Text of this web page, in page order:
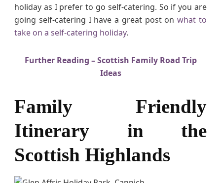
g
h
a
n
holiday as I prefer to go self-catering. So if you are
going self-catering I have a great post onwhat to
take on a self-catering holiday.
Further Reading – Scottish Family Road Trip
Ideas
Family Friendly
Itinerary in the
Scottish Highlands